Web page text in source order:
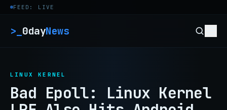
Skip to content
FEED: LIVE
>_ 0dayNews
LINUX KERNEL
Bad Epoll: Linux Kernel